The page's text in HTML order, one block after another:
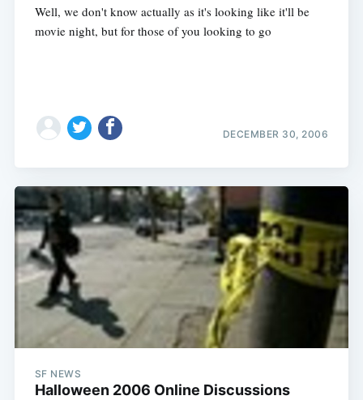
Well, we don't know actually as it's looking like it'll be
movie night, but for those of you looking to go
DECEMBER 30, 2006
SF NEWS
Halloween 2006 Online Discussions